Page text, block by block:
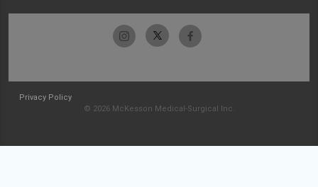
Privacy Policy
© 2026 McKesson Medical-Surgical Inc.